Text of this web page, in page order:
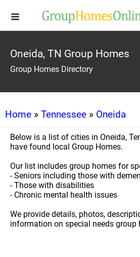
Oneida, TN Group Homes
Group Homes Directory
Home » Tennessee » Oneida
Below is a list of cities in Oneida,
have found local Group Homes.
Our list includes group homes for
- Seniors including those with
- Those with disabilities
- Chronic mental health issues
We provide details, photos,
information on special needs group